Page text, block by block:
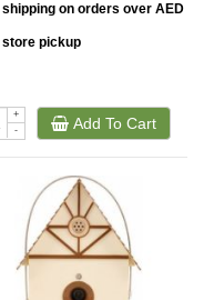
shipping on orders over AED
store pickup
+
-
Add To Cart